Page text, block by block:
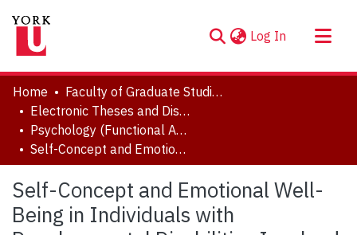
Log In (current)
About
Communities & Collections
Browse YorkSpace
Statistics
Home
Faculty of Graduate Studies
Electronic Theses and Dissertations (ETDs)
Psychology (Functional Area: Clinical Psychology)
Self-Concept and Emotional Well-Being in Individuals with Developmental Disabilities Involved in Special Olympics
Self-Concept and Emotional Well-
Being in Individuals with